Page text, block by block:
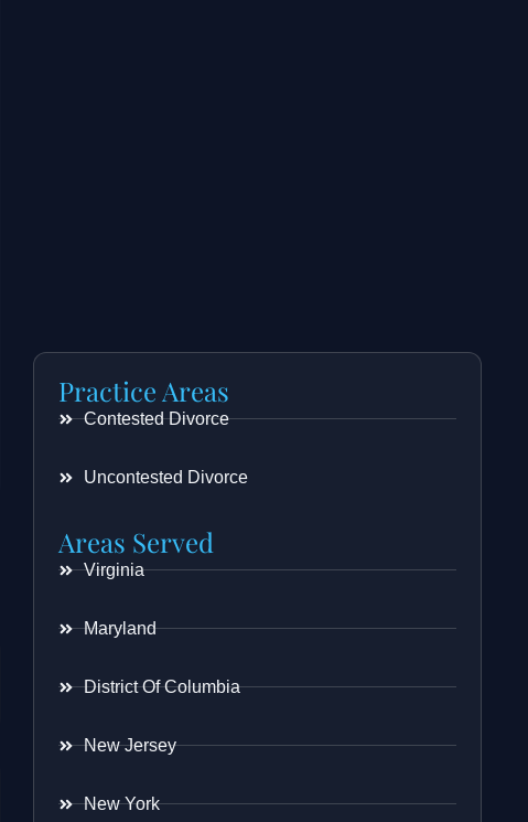
Practice Areas
Contested Divorce
Uncontested Divorce
Areas Served
Virginia
Maryland
District Of Columbia
New Jersey
New York